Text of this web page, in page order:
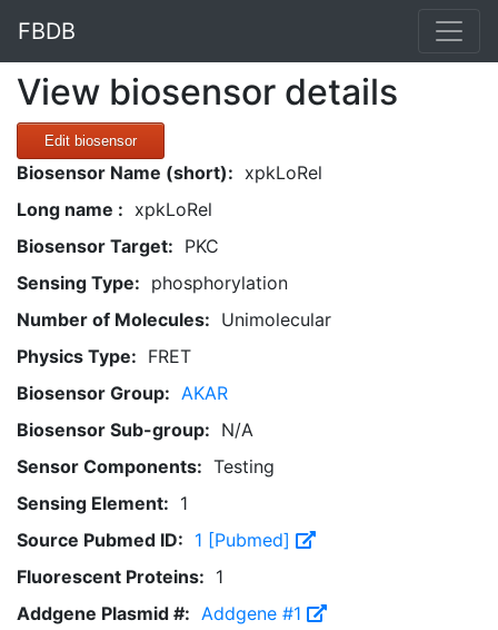
FBDB
View biosensor details
Edit biosensor
Biosensor Name (short): xpkLoRel
Long name : xpkLoRel
Biosensor Target: PKC
Sensing Type: phosphorylation
Number of Molecules: Unimolecular
Physics Type: FRET
Biosensor Group: AKAR
Biosensor Sub-group: N/A
Sensor Components: Testing
Sensing Element: 1
Source Pubmed ID: 1 [Pubmed]
Fluorescent Proteins: 1
Addgene Plasmid #: Addgene #1